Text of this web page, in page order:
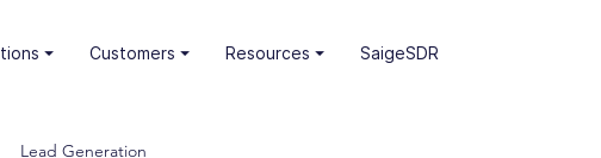
⏷ Solutions ⏷ Customers ⏷ Resources SaigeSDR
Lead Generation